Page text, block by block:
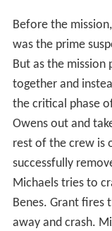
Before the
was the prime
But as the mission
together and
the critical phase
Owens out and
rest of the crew is
successfully
Michaels tries to
Benes. Grant fires
away and crash.